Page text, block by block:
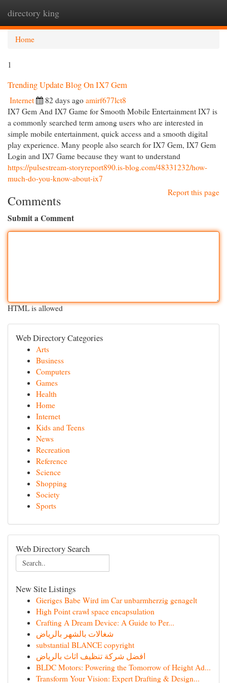
directory king
Home
1
Trending Update Blog On IX7 Gem
Internet 82 days ago amirf677lct8
IX7 Gem And IX7 Game for Smooth Mobile Entertainment IX7 is
a commonly searched term among users who are interested in
simple mobile entertainment, quick access and a smooth digital
play experience. Many people also search for IX7 Gem, IX7 Gem
Login and IX7 Game because they want to understand
https://pulsestream-storyreport890.is-blog.com/48331232/how-
much-do-you-know-about-ix7
Report this page
Comments
Submit a Comment
HTML is allowed
Web Directory Categories
Arts
Business
Computers
Games
Health
Home
Internet
Kids and Teens
News
Recreation
Reference
Science
Shopping
Society
Sports
Web Directory Search
New Site Listings
Gieriges Babe Wird im Car unbarmherzig genagelt
High Point crawl space encapsulation
Crafting A Dream Device: A Guide to Per...
شغالات بالشهر بالرياض
substantial BLANCE copyright
افضل شركة تنظيف اثاث بالرياض
BLDC Motors: Powering the Tomorrow of Height Ad...
Transform Your Vision: Expert Drafting & Design...